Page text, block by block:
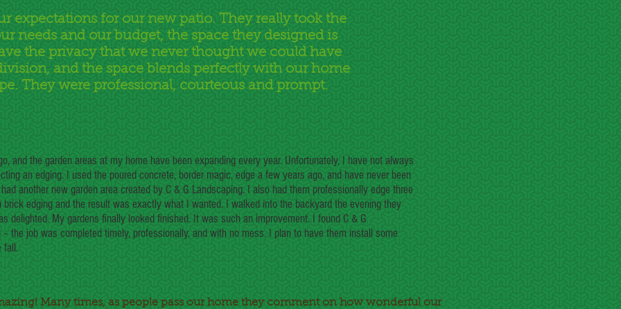
expectations for our new patio. They really took the
needs and our budget, the space they designed is
the privacy that we never thought we could have
and the space blends perfectly with our home
They were professional, courteous and prompt.
and the garden areas at my home have been expanding every year. Unfortunately, I have not always
an edging. I used the poured concrete, border magic, edge a few years ago, and have never been
another new garden area created by C & G Landscaping. I also had them professionally edge three
edging and the result was exactly what I wanted. I walked into the backyard the evening they
delighted. My gardens finally looked finished. It was such an improvement. I found C & G
the job was completed timely, professionally, and with no mess. I plan to have them install some
fall.
Many times, as people pass our home they comment on how wonderful our